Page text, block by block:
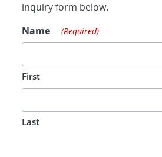
inquiry form below.
Name
(Required)
First
Last